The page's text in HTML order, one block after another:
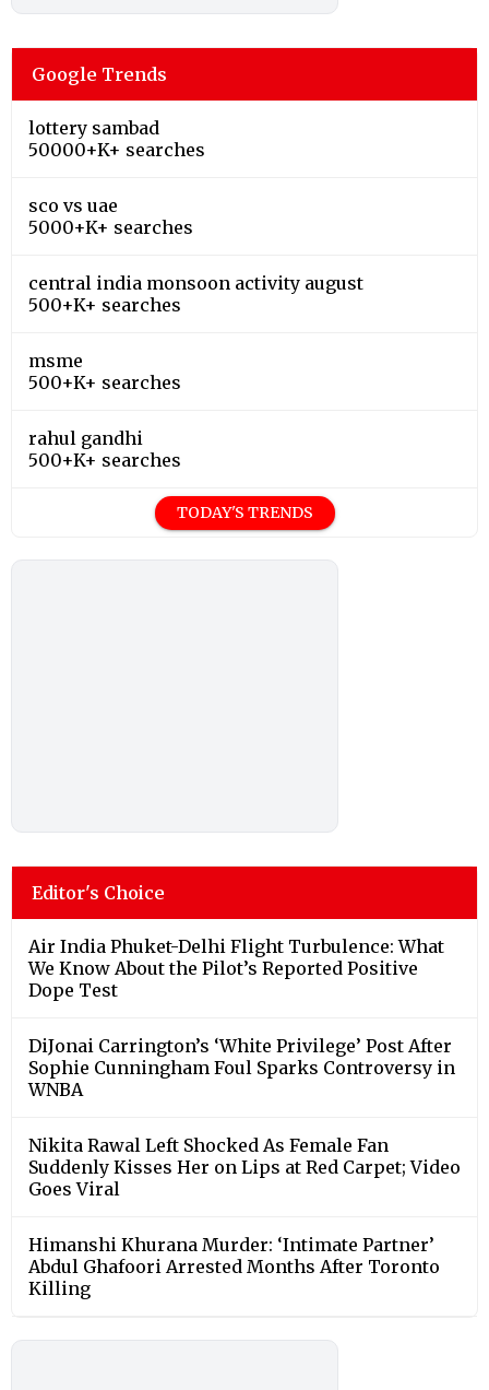
Google Trends
lottery sambad
50000+K+ searches
sco vs uae
5000+K+ searches
central india monsoon activity august
500+K+ searches
msme
500+K+ searches
rahul gandhi
500+K+ searches
TODAY'S TRENDS
Editor's Choice
Air India Phuket-Delhi Flight Turbulence: What
We Know About the Pilot’s Reported Positive
Dope Test
DiJonai Carrington’s ‘White Privilege’ Post After
Sophie Cunningham Foul Sparks Controversy in
WNBA
Nikita Rawal Left Shocked As Female Fan
Suddenly Kisses Her on Lips at Red Carpet; Video
Goes Viral
Himanshi Khurana Murder: ‘Intimate Partner’
Abdul Ghafoori Arrested Months After Toronto
Killing